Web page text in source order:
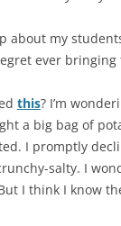
about my
ever
this? I’m
a big bag of
I promptly
salty. I
I think I know